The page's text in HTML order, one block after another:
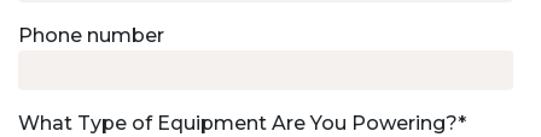
Phone number
What Type of Equipment Are You Powering?*